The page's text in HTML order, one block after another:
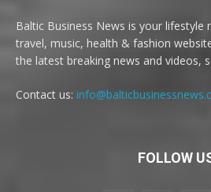
Baltic Business News is your lifestyle
travel, music, health & fashion
the latest breaking news and videos,
Contact us:
FOLLOW